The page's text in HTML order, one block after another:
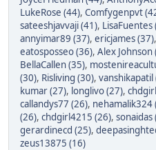
LukeRose (44), Comfygenpvt
sateeshjavvaji (41), LisaFuentes
annyimar89 (37), ericjames (37),
eatosposseo (36), Alex Johnson
BellaCallen (35),
(30), Risliving (30), vanshikapatil
kumar (27), longlivo (27),
callandys77 (26), nehamalik324
(26), chdgirl4215 (26), sonaidas
gerardinecd (25),
zeus13875 (16)